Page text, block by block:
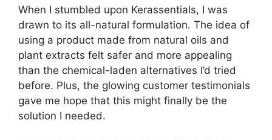
When I stumbled upon Kerassentials, I was
drawn to its all-natural formulation. The idea of
using a product made from natural oils and
plant extracts felt safer and more appealing
than the chemical-laden alternatives I’d tried
before. Plus, the glowing customer testimonials
gave me hope that this might finally be the
solution I needed.